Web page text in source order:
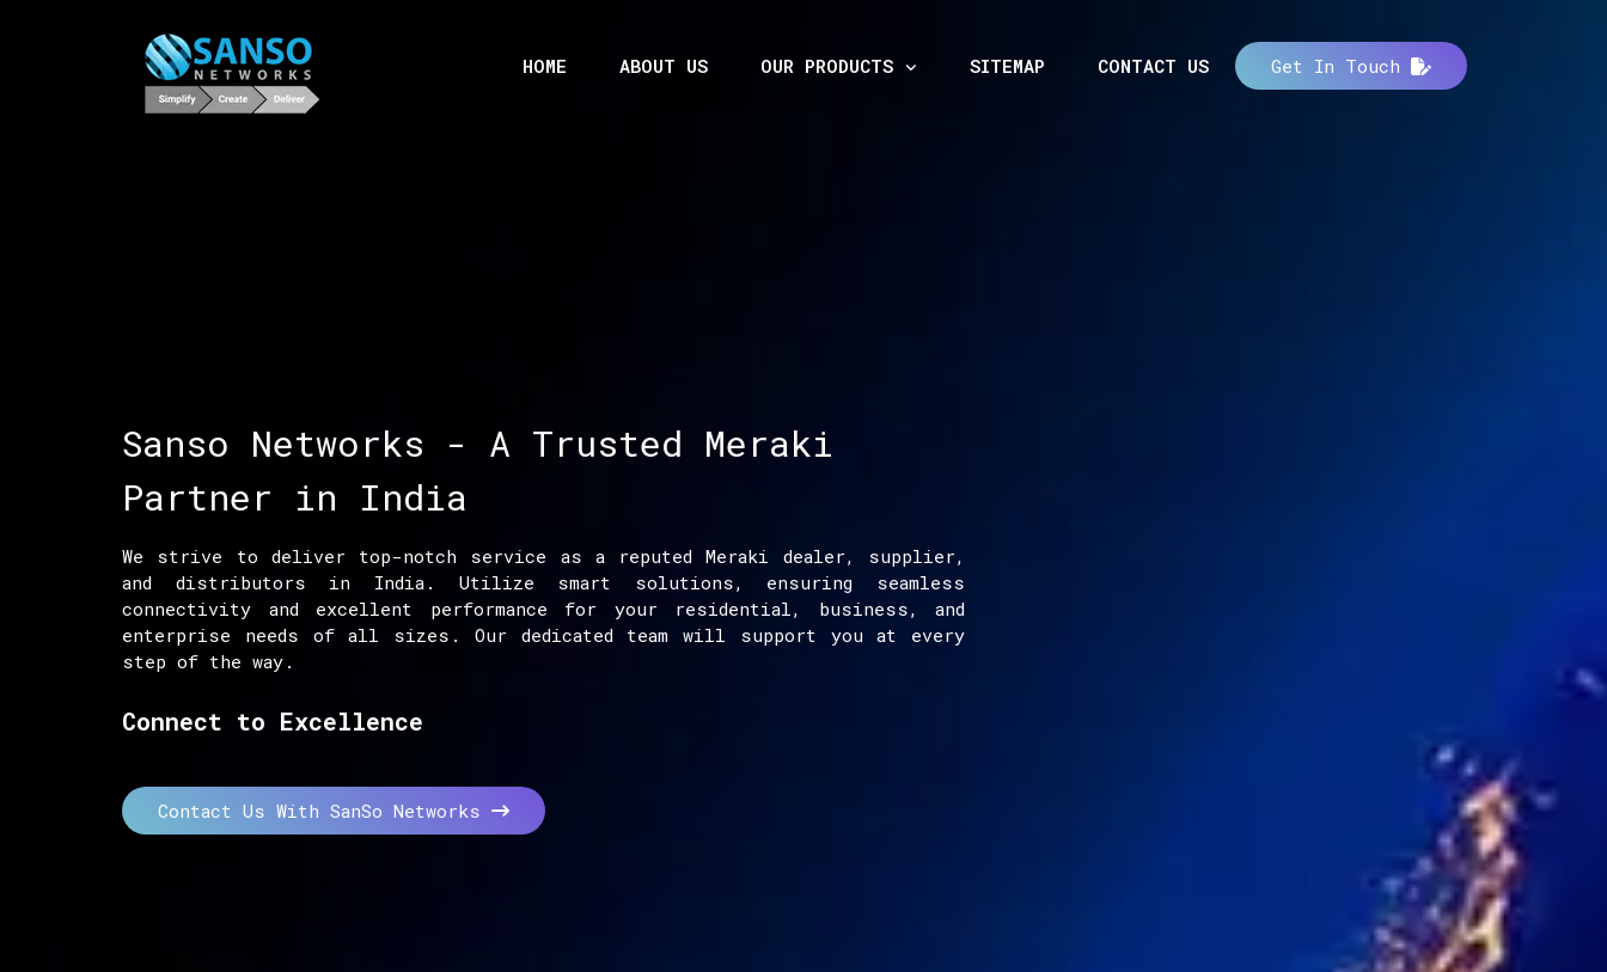
HOME ABOUT US OUR PRODUCTS SITEMAP CONTACT US Get In Touch
Sanso Networks - A Trusted Meraki
Partner in India
We strive to deliver top-notch service as a reputed Meraki dealer, supplier,
and distributors in India. Utilize smart solutions, ensuring seamless
connectivity and excellent performance for your residential, business, and
enterprise needs of all sizes. Our dedicated team will support you at every
step of the way.
Connect to Excellence
Contact Us With SanSo Networks